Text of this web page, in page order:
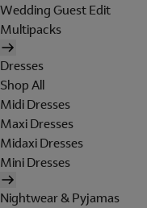
Wedding Guest Edit
Multipacks
Dresses
Shop All
Midi Dresses
Maxi Dresses
Midaxi Dresses
Mini Dresses
Nightwear & Pyjamas